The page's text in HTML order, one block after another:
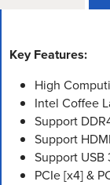
Key Features:
High
Intel Coffee
Support
Support
Support USB
PCIe [x4] &